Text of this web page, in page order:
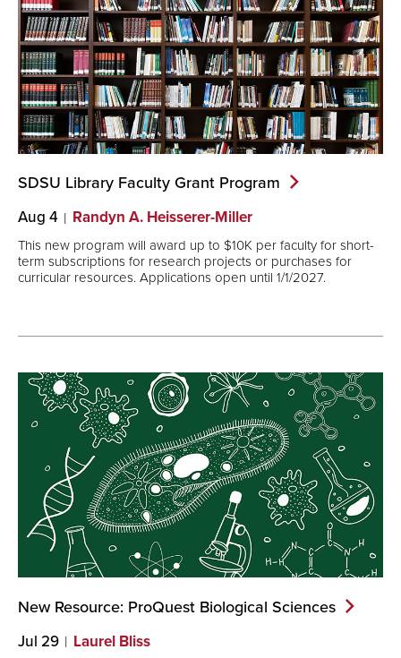
SDSU Library Faculty Grant Program
Aug 4 Randyn A. Heisserer-Miller
This new program will award up to $10K per faculty for short-
term subscriptions for research projects or purchases for
curricular resources. Applications open until 1/1/2027.
New Resource: ProQuest Biological Sciences
Jul 29 Laurel Bliss